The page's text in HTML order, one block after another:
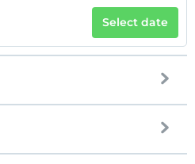
Select date